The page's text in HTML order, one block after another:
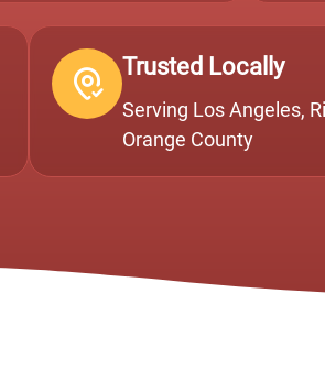
Trusted Locally
Serving Los Angeles,
Orange County